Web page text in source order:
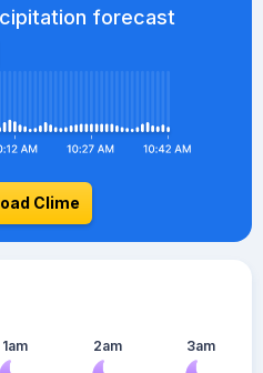
forecast
Clime
1am 2am 3am